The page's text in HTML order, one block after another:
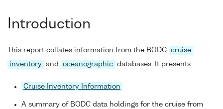
Introduction
This report collates information from the BODC cruise
inventory and oceanographic databases. It presents
Cruise Inventory Information
A summary of BODC data holdings for the cruise from